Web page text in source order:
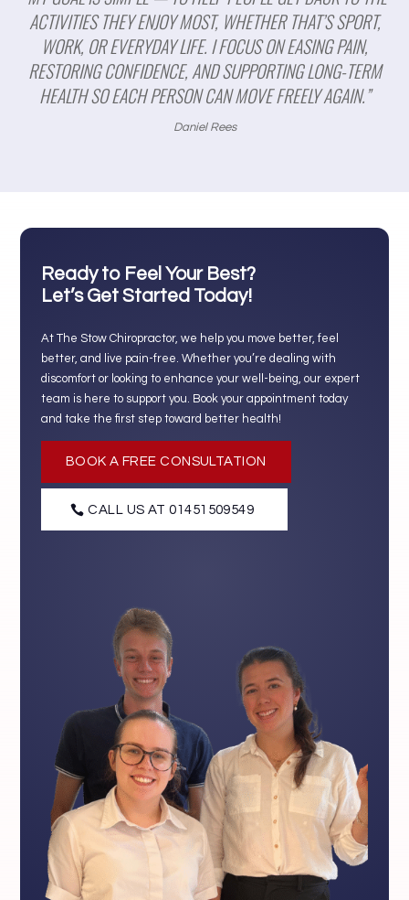
ACTIVITIES THEY ENJOY MOST, WHETHER THAT’S SPORT,
WORK, OR EVERYDAY LIFE. I FOCUS ON EASING PAIN,
RESTORING CONFIDENCE, AND SUPPORTING LONG-TERM
HEALTH SO EACH PERSON CAN MOVE FREELY AGAIN.”
Daniel Rees
Ready to Feel Your Best?
Let’s Get Started Today!
At The Stow Chiropractor, we help you move better, feel
better, and live pain-free. Whether you’re dealing with
discomfort or looking to enhance your well-being, our expert
team is here to support you. Book your appointment today
and take the first step toward better health!
BOOK A FREE CONSULTATION
CALL US AT 01451509549